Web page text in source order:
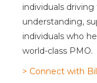
individuals
understanding,
individuals who
world-class PMO.
> Connect with